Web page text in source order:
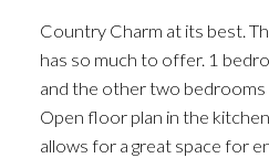
Country Charm at its best.
has so much to offer. 1
and the other two bedrooms
Open floor plan in the
allows for a great space for